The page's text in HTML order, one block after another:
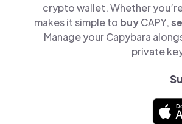
crypto wallet. Whether
makes it simple to buyCAPY,
Manage your Capybara
private